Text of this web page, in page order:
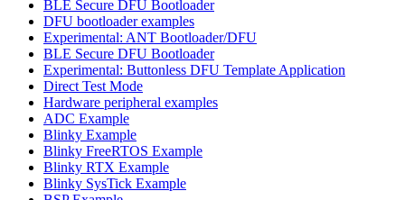
BLE Secure DFU Bootloader
DFU bootloader examples
Experimental: ANT Bootloader/DFU
BLE Secure DFU Bootloader
Experimental: Buttonless DFU Template Application
Direct Test Mode
Hardware peripheral examples
ADC Example
Blinky Example
Blinky FreeRTOS Example
Blinky RTX Example
Blinky SysTick Example